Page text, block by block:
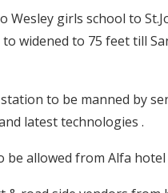
Wesley girls school to
widened to 75 feet till
to be manned by
latest technologies .
be allowed from Alfa